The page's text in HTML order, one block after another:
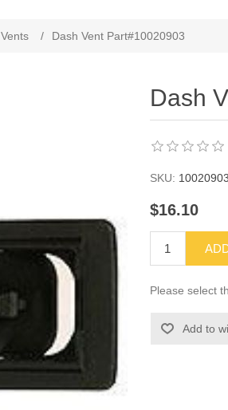
Vents / Dash Vent Part#10020903
Dash
SKU: 10020903
$16.10
Please select
Add to